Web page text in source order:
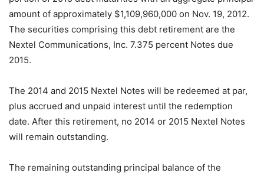
amount of approximately $1,109,960,000 on Nov. 19, 2012.
The securities comprising this debt retirement are the
Nextel Communications, Inc. 7.375 percent Notes due
2015.
The 2014 and 2015 Nextel Notes will be redeemed at par,
plus accrued and unpaid interest until the redemption
date. After this retirement, no 2014 or 2015 Nextel Notes
will remain outstanding.
The remaining outstanding principal balance of the